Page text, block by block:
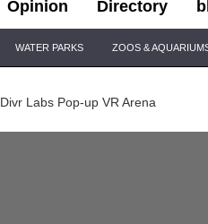
Opinion Directory
WATER PARKS ZOOS &
Divr Labs Pop-up VR Arena